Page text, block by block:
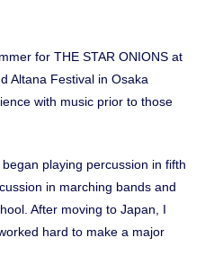
for THE STAR ONIONS at
Altana Festival in Osaka
with music prior to those
playing percussion in fifth
in marching bands and
After moving to Japan, I
hard to make a major